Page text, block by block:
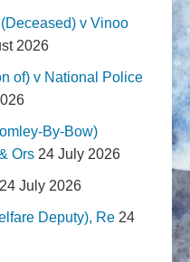
v Vinoo
2026
of) v National Police
By-Bow)
Ors 24 July 2026
24 July 2026
Deputy), Re 24